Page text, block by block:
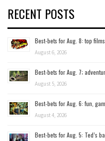
RECENT POSTS
Best-bets for Aug. 8: top
August 6, 2026
Best-bets for Aug. 7;
August 5, 2026
Best-bets for Aug. 6: fun,
August 4, 2026
Best-bets for Aug. 5: Ted’s